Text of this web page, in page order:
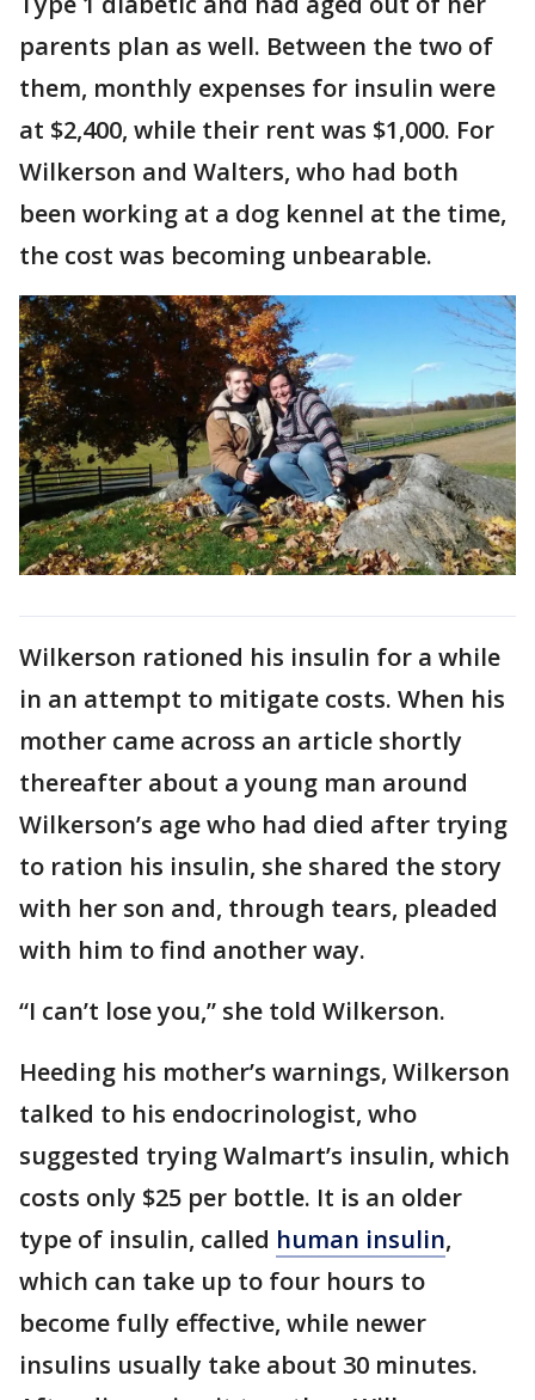
parents plan as well. Between the two of
them, monthly expenses for insulin were
at $2,400, while their rent was $1,000. For
Wilkerson and Walters, who had both
been working at a dog kennel at the time,
the cost was becoming unbearable.
Wilkerson rationed his insulin for a while
in an attempt to mitigate costs. When his
mother came across an article shortly
thereafter about a young man around
Wilkerson’s age who had died after trying
to ration his insulin, she shared the story
with her son and, through tears, pleaded
with him to find another way.
“I can’t lose you,” she told Wilkerson.
Heeding his mother’s warnings, Wilkerson
talked to his endocrinologist, who
suggested trying Walmart’s insulin, which
costs only $25 per bottle. It is an older
type of insulin, called human insulin,
which can take up to four hours to
become fully effective, while newer
insulins usually take about 30 minutes.